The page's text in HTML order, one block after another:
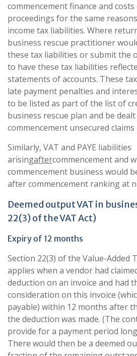
commencement finance and
proceedings for the same
income tax liabilities. Where
business rescue practitioner
these tax liabilities or submit the
to have these tax liabilities
statements of accounts. These
late payment penalties and
to be listed as part of the list of
business rescue plan and be
commencement unsecured
Similarly, VAT and PAYE liabilities
arisingaftercommencement and
commencement business would
after commencement ranking at
Deemed output VAT in
22(3) of the VAT Act)
Expiry of 12 months
Section 22(3) of the Value-Added
applies when a vendor had
deduction on an invoice and had
consideration on this invoice
payable) within 12 months after
the deduction was made. (The
provide for a payment period
There would then be a deemed